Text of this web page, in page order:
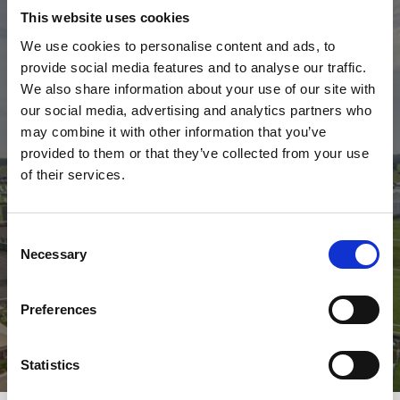
This website uses cookies
We use cookies to personalise content and ads, to
provide social media features and to analyse our traffic.
We also share information about your use of our site with
our social media, advertising and analytics partners who
may combine it with other information that you’ve
provided to them or that they’ve collected from your use
of their services.
Consent
Selection
Necessary
Preferences
Statistics
2026 Fixtures
Check out our 2026 fixture list.